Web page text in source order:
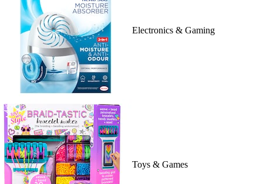
Electronics & Gaming
Toys & Games